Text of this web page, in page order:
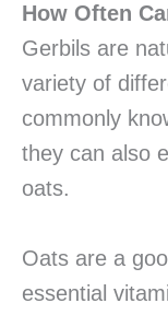
How Often
Gerbils are
variety of
commonly
they can also
oats.
Oats are a
essential